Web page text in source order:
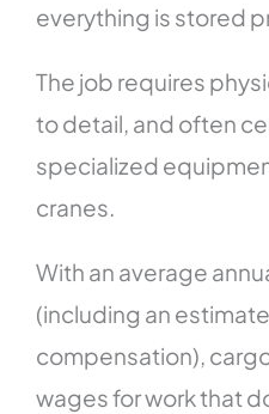
everything is stored
The job requires
to detail, and often
specialized
cranes.
With an average
(including an
compensation),
wages for work that